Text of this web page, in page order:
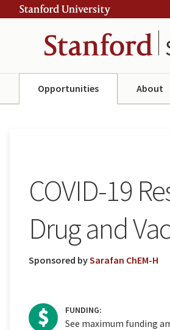
to
to
navigation
Opportunities About
COVID-19
Drug and
Sponsored bySarafan ChEM-H
FUNDING:
See maximum funding